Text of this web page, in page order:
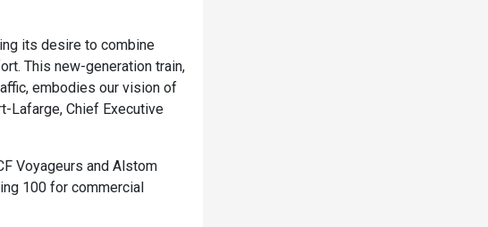
its desire to combine
This new-generation train,
embodies our vision of
Lafarge, Chief Executive
Voyageurs and Alstom
100 for commercial